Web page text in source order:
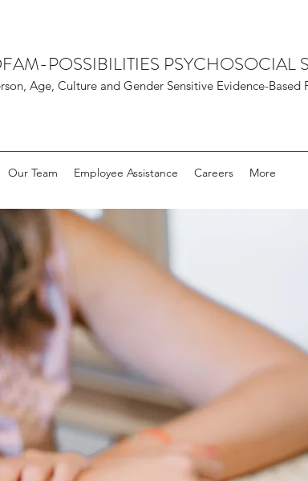
POSSIBILITIES PSYCHOSOCIAL
Age, Culture and Gender Sensitive Evidence-Based
Our Team Employee Assistance Careers More